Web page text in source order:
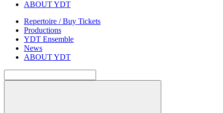
ABOUT YDT
Repertoire / Buy Tickets
Productions
YDT Ensemble
News
ABOUT YDT